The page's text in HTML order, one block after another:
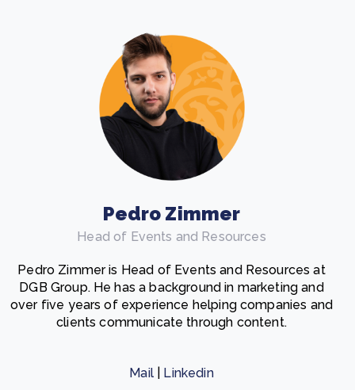
Pedro Zimmer
Head of Events and Resources
Pedro Zimmer is Head of Events and Resources at
DGB Group. He has a background in marketing and
over five years of experience helping companies and
clients communicate through content.
Mail Linkedin